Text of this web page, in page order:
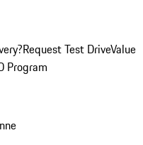
Request Test DriveValue
Program